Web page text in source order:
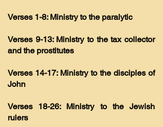
Verses 1-8: Ministry to the paralytic
Verses 9-13: Ministry to the tax collector
and the prostitutes
Verses 14-17: Ministry to the disciples of
John
Verses 18-26: Ministry to the Jewish
rulers